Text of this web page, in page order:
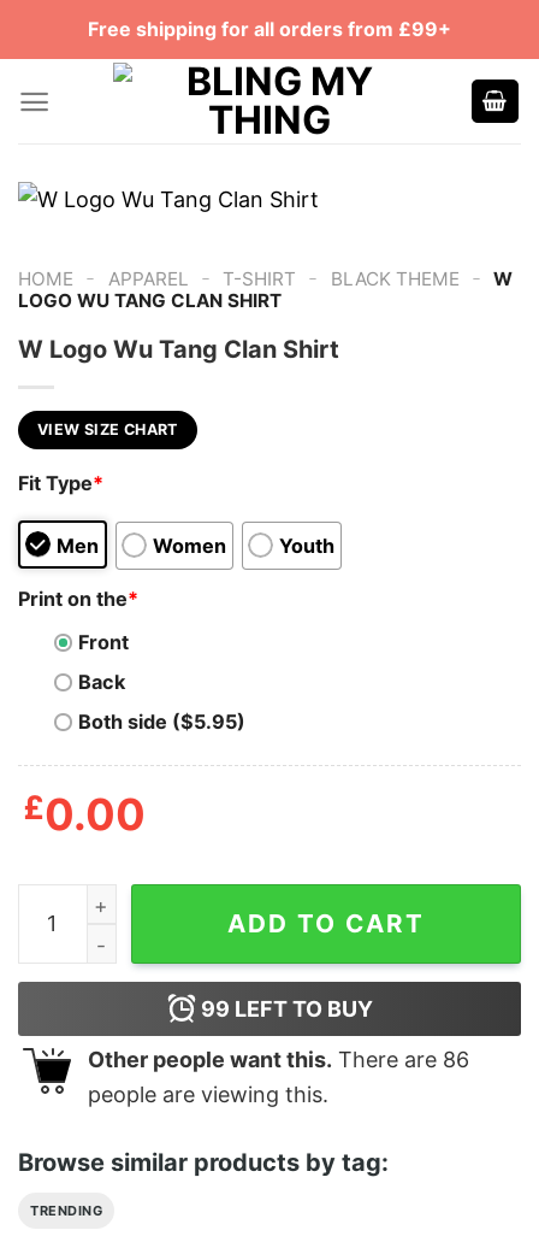
Free shipping for all orders from £99+
HOME - APPAREL - T-SHIRT - BLACK THEME - W
LOGO WU TANG CLAN SHIRT
W Logo Wu Tang Clan Shirt
VIEW SIZE CHART
Fit Type*
Men Women Youth
Print on the*
Front
Back
Both side ($5.95)
£0.00
W Logo Wu Tang Clan Shirt quantity
ADD TO CART
99 LEFT TO BUY
Other people want this. There are 86
people are viewing this.
Browse similar products by tag:
TRENDING